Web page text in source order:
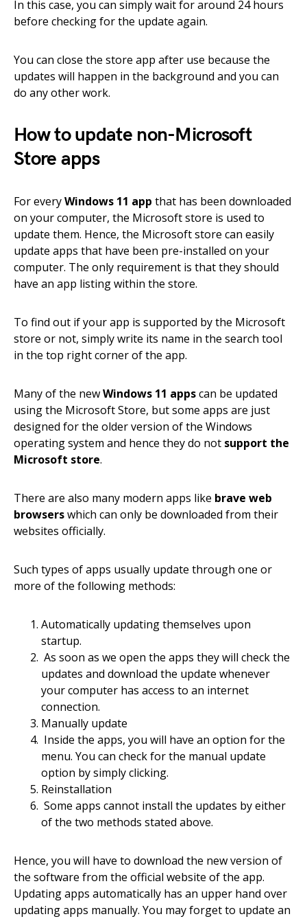
In this case, you can simply wait for around 24 hours
before checking for the update again.
You can close the store app after use because the
updates will happen in the background and you can
do any other work.
How to update non-Microsoft
Store apps
For everyWindows 11 app that has been downloaded
on your computer, the Microsoft store is used to
update them. Hence, the Microsoft store can easily
update apps that have been pre-installed on your
computer. The only requirement is that they should
have an app listing within the store.
To find out if your app is supported by the Microsoft
store or not, simply write its name in the search tool
in the top right corner of the app.
Many of the newWindows 11 appscan be updated
using the Microsoft Store, but some apps are just
designed for the older version of the Windows
operating system and hence they do not support the
Microsoft store.
There are also many modern apps like brave web
browserswhich can only be downloaded from their
websites officially.
Such types of apps usually update through one or
more of the following methods:
Automatically updating themselves upon
startup.
As soon as we open the apps they will check the
updates and download the update whenever
your computer has access to an internet
connection.
Manually update
Inside the apps, you will have an option for the
menu. You can check for the manual update
option by simply clicking.
Reinstallation
Some apps cannot install the updates by either
of the two methods stated above.
Hence, you will have to download the new version of
the software from the official website of the app.
Updating apps automatically has an upper hand over
updating apps manually. You may forget to update an